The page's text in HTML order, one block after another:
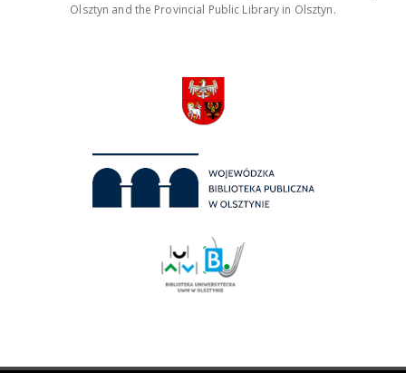
Olsztyn and the Provincial Public Library in Olsztyn.